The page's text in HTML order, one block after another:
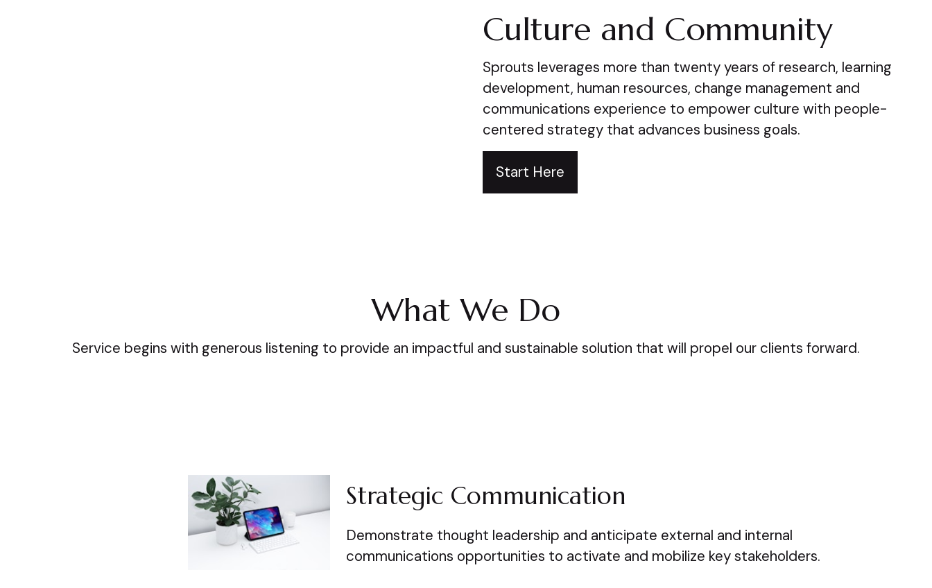
Culture and Community
Sprouts leverages more than twenty years of research, learning
development, human resources, change management and
communications experience to empower culture with people-
centered strategy that advances business goals.
Start Here
What We Do
Service begins with generous listening to provide an impactful and sustainable solution that will propel our clients forward.
Strategic Communication
Demonstrate thought leadership and anticipate external and internal
communications opportunities to activate and mobilize key stakeholders.